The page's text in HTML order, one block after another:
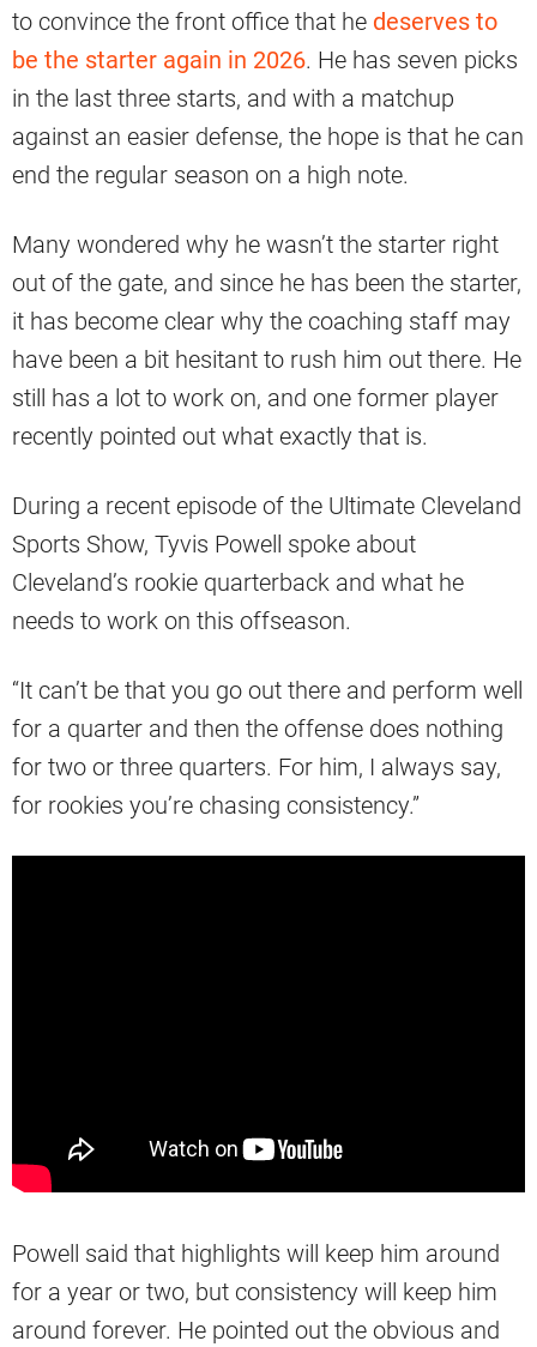
to convince the front office that he deserves to
be the starter again in 2026. He has seven picks
in the last three starts, and with a matchup
against an easier defense, the hope is that he can
end the regular season on a high note.
Many wondered why he wasn’t the starter right
out of the gate, and since he has been the starter,
it has become clear why the coaching staff may
have been a bit hesitant to rush him out there. He
still has a lot to work on, and one former player
recently pointed out what exactly that is.
During a recent episode of the Ultimate Cleveland
Sports Show, Tyvis Powell spoke about
Cleveland’s rookie quarterback and what he
needs to work on this offseason.
“It can’t be that you go out there and perform well
for a quarter and then the offense does nothing
for two or three quarters. For him, I always say,
for rookies you’re chasing consistency.”
Powell said that highlights will keep him around
for a year or two, but consistency will keep him
around forever. He pointed out the obvious and